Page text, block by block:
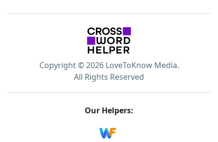
Copyright © 2026 LoveToKnow Media.
All Rights Reserved
Our Helpers: